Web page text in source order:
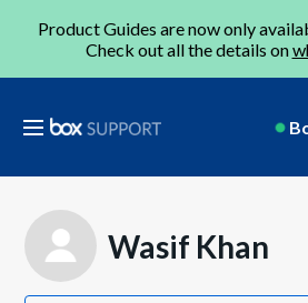
Product Guides are now only
Check out all the details on
Wasif Khan